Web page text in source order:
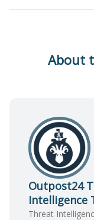
About
Outpost24
Intelligence
Threat